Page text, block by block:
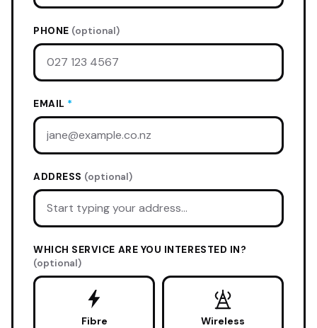
PHONE (optional)
EMAIL *
ADDRESS (optional)
WHICH SERVICE ARE YOU INTERESTED IN?
(optional)
Fibre Wireless